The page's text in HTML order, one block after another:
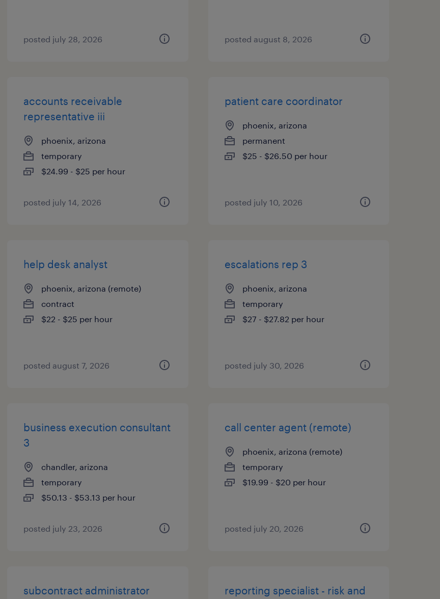
posted july 28, 2026 posted august 8, 2026
accounts receivable
representative iii
phoenix, arizona
temporary
$24.99 - $25 per hour
posted july 14, 2026
patient care coordinator
phoenix, arizona
permanent
$25 - $26.50 per hour
posted july 10, 2026
help desk analyst
phoenix, arizona (remote)
contract
$22 - $25 per hour
posted august 7, 2026
escalations rep 3
phoenix, arizona
temporary
$27 - $27.82 per hour
posted july 30, 2026
business execution consultant
3
chandler, arizona
temporary
$50.13 - $53.13 per hour
posted july 23, 2026
call center agent (remote)
phoenix, arizona (remote)
temporary
$19.99 - $20 per hour
posted july 20, 2026
subcontract administrator
reporting specialist - risk and